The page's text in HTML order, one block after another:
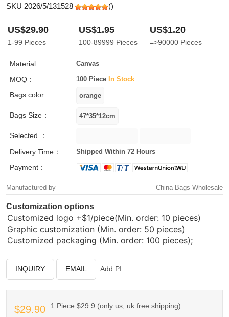
SKU 2026/5/131528 ()
US$29.90
1-99 Pieces
US$1.95
100-89999 Pieces
US$1.20
=>90000 Pieces
Material: Canvas
MOQ： 100 Piece In Stock
Bags color:
Bags Size：
Selected ：
Delivery Time：
Shipped Within 72 Hours
Payment：
Manufactured by China Bags Wholesale
Customization options
Customized logo +$1/piece(Min. order: 10 pieces)
Graphic customization (Min. order: 50 pieces)
Customized packaging (Min. order: 100 pieces);
INQUIRY EMAIL Add PI
$29.90 1 Piece:$29.9 (only us, uk free shipping)